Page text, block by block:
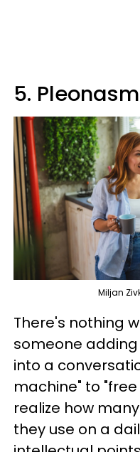
5. Pleonasm
Miljan
There's nothing
someone
into a
machine" to
realize how
they use on a